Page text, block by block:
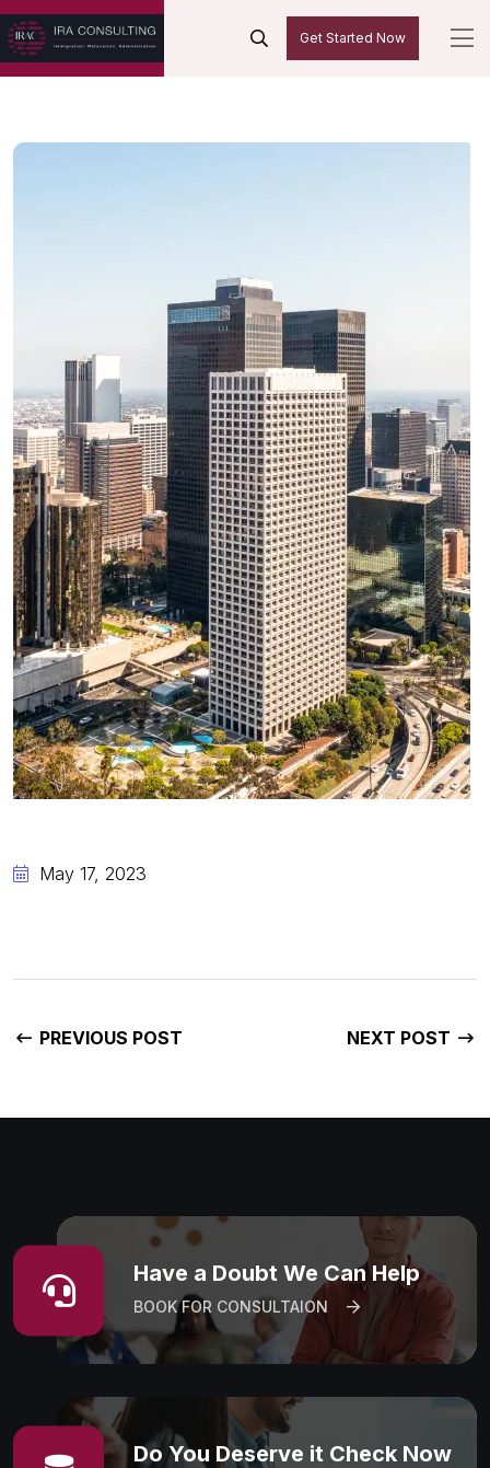
Get Started Now
May 17, 2023
PREVIOUS POST NEXT POST
Have a Doubt We Can Help
BOOK FOR CONSULTAION
Do You Deserve it Check Now